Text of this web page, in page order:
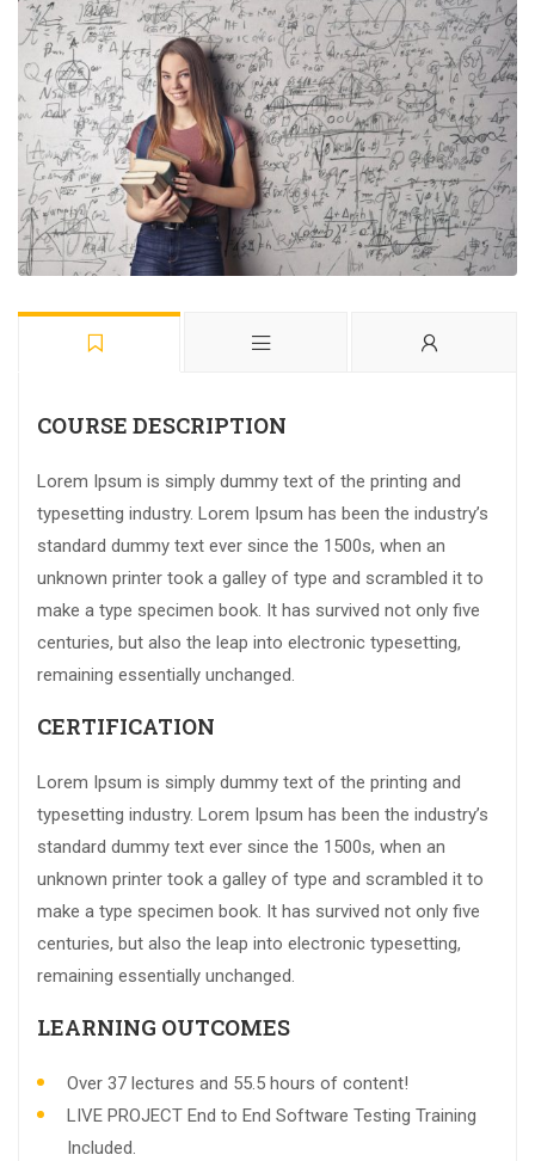
COURSE DESCRIPTION
Lorem Ipsum is simply dummy text of the printing and
typesetting industry. Lorem Ipsum has been the industry’s
standard dummy text ever since the 1500s, when an
unknown printer took a galley of type and scrambled it to
make a type specimen book. It has survived not only five
centuries, but also the leap into electronic typesetting,
remaining essentially unchanged.
CERTIFICATION
Lorem Ipsum is simply dummy text of the printing and
typesetting industry. Lorem Ipsum has been the industry’s
standard dummy text ever since the 1500s, when an
unknown printer took a galley of type and scrambled it to
make a type specimen book. It has survived not only five
centuries, but also the leap into electronic typesetting,
remaining essentially unchanged.
LEARNING OUTCOMES
Over 37 lectures and 55.5 hours of content!
LIVE PROJECT End to End Software Testing Training
Included.